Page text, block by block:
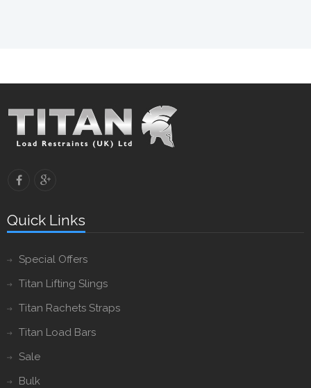
Quick Links
Special Offers
Titan Lifting Slings
Titan Rachets Straps
Titan Load Bars
Sale
Bulk